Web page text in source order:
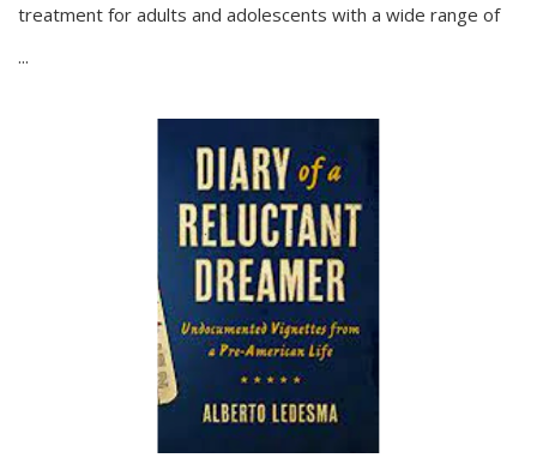
treatment for adults and adolescents with a wide range of
...